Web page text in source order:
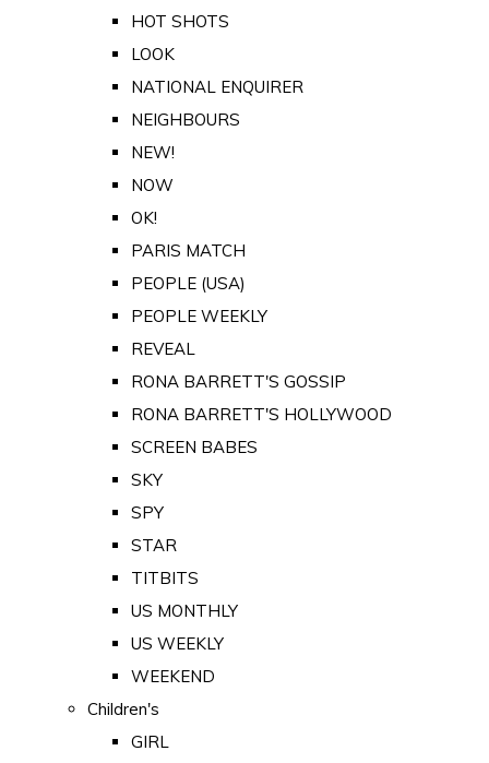
HOT SHOTS
LOOK
NATIONAL ENQUIRER
NEIGHBOURS
NEW!
NOW
OK!
PARIS MATCH
PEOPLE (USA)
PEOPLE WEEKLY
REVEAL
RONA BARRETT'S GOSSIP
RONA BARRETT'S HOLLYWOOD
SCREEN BABES
SKY
SPY
STAR
TITBITS
US MONTHLY
US WEEKLY
WEEKEND
Children's
GIRL